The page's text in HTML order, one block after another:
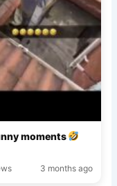
moments
3 months ago